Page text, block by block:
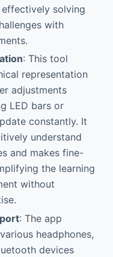
solving
with
: This tool
representation
adjustments
LED bars or
constantly. It
understand
and makes fine-
the learning
without
: The app
headphones,
devices